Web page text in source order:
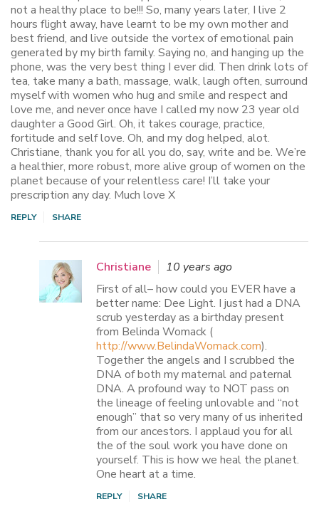
not a healthy place to be!!! So, many years later, I live 2
hours flight away, have learnt to be my own mother and
best friend, and live outside the vortex of emotional pain
generated by my birth family. Saying no, and hanging up the
phone, was the very best thing I ever did. Then drink lots of
tea, take many a bath, massage, walk, laugh often, surround
myself with women who hug and smile and respect and
love me, and never once have I called my now 23 year old
daughter a Good Girl. Oh, it takes courage, practice,
fortitude and self love. Oh, and my dog helped, alot.
Christiane, thank you for all you do, say, write and be. We’re
a healthier, more robust, more alive group of women on the
planet because of your relentless care! I’ll take your
prescription any day. Much love X
REPLY SHARE
Christiane
10 years ago
First of all– how could you EVER have a
better name: Dee Light. I just had a DNA
scrub yesterday as a birthday present
from Belinda Womack (
http://www.BelindaWomack.com).
Together the angels and I scrubbed the
DNA of both my maternal and paternal
DNA. A profound way to NOT pass on
the lineage of feeling unlovable and “not
enough” that so very many of us inherited
from our ancestors. I applaud you for all
the of the soul work you have done on
yourself. This is how we heal the planet.
One heart at a time.
REPLY SHARE